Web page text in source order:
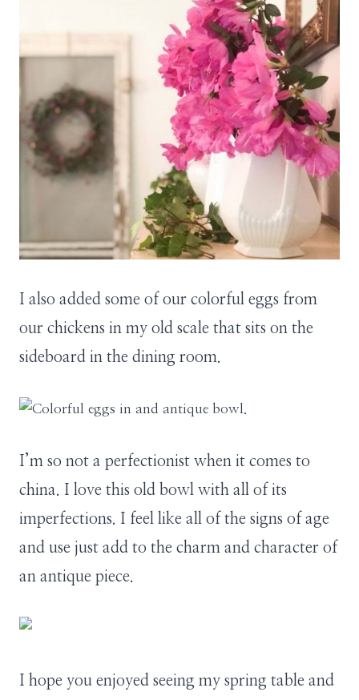
I also added some of our colorful eggs from
our chickens in my old scale that sits on the
sideboard in the dining room.
I’m so not a perfectionist when it comes to
china. I love this old bowl with all of its
imperfections. I feel like all of the signs of age
and use just add to the charm and character of
an antique piece.
I hope you enjoyed seeing my spring table and